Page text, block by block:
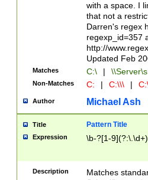
with a space. I
that not a
Darren's regex
regexp_id=357
http://
Updated Feb
Matches C:\ |
Non-Matches C: | C:\\\ |
Author Michael Ash
Title Pattern Title
Expression \b-?[1-
Description
Matches